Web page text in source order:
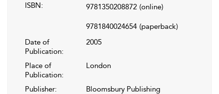
ISBN: 9781350208872 (online)
9781840024654 (paperback)
Date of
Publication:
2005
Place of
Publication:
London
Publisher:
Bloomsbury Publishing